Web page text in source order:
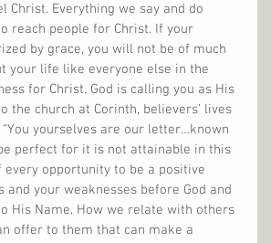
Everything we say and do
reach people for Christ. If your
by grace, you will not be of much
your life like everyone else in the
for Christ. God is calling you as His
the church at Corinth, believers’ lives
yourselves are our letter…known
perfect for it is not attainable in this
opportunity to be a positive
your weaknesses before God and
His Name. How we relate with others
offer to them that can make a